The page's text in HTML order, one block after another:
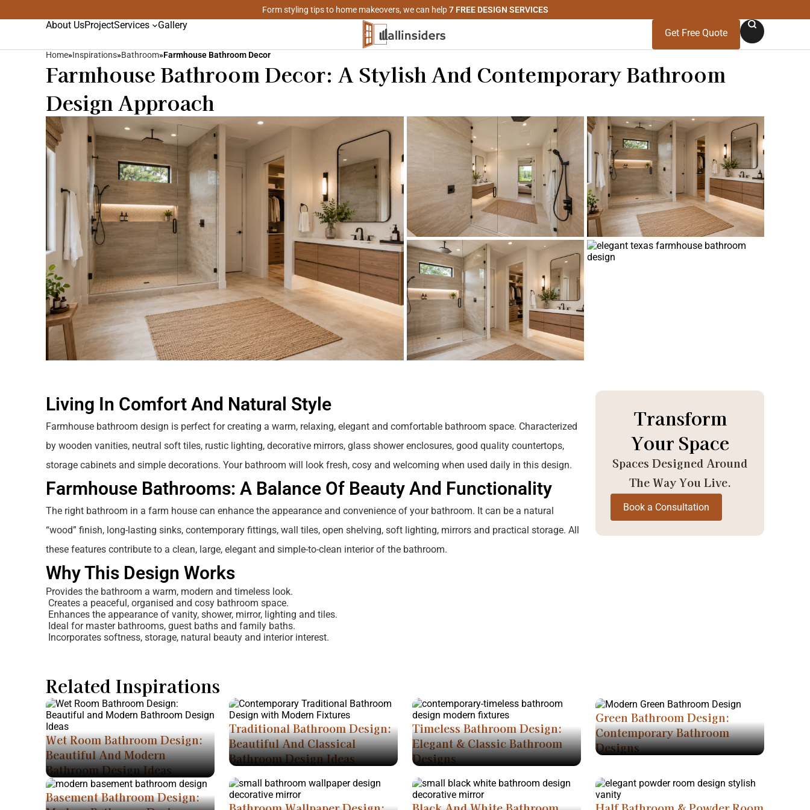
Form styling tips to home makeovers, we can help7 FREE DESIGN SERVICES
About UsProjectServices Gallery
Get Free Quote
Home»Inspirations»Bathroom»Farmhouse Bathroom Decor
Farmhouse Bathroom Decor: A Stylish And Contemporary Bathroom
Design Approach
Living In Comfort And Natural Style
Farmhouse bathroom design is perfect for creating a warm, relaxing, elegant and comfortable bathroom space. Characterized
by wooden vanities, neutral soft tiles, rustic lighting, decorative mirrors, glass shower enclosures, good quality countertops,
storage cabinets and simple decorations. Your bathroom will look fresh, cosy and welcoming when used daily in this design.
Farmhouse Bathrooms: A Balance Of Beauty And Functionality
The right bathroom in a farm house can enhance the appearance and convenience of your bathroom. It can be a natural
“wood” finish, long-lasting sinks, contemporary fittings, wall tiles, open shelving, soft lighting, mirrors and practical storage. All
these features contribute to a clean, large, elegant and simple-to-clean interior of the bathroom.
Why This Design Works
Provides the bathroom a warm, modern and timeless look.
Creates a peaceful, organised and cosy bathroom space.
Enhances the appearance of vanity, shower, mirror, lighting and tiles.
Ideal for master bathrooms, guest baths and family baths.
Incorporates softness, storage, natural beauty and interior interest.
Transform
Your Space
Spaces Designed Around
The Way You Live.
Book a Consultation
Related Inspirations
Wet Room Bathroom Design:
Beautiful And Modern
Bathroom Design Ideas
Traditional Bathroom Design:
Beautiful And Classical
Bathroom Design Ideas
Timeless Bathroom Design:
Elegant & Classic Bathroom
Designs
Green Bathroom Design:
Contemporary Bathroom
Designs
Basement Bathroom Design: